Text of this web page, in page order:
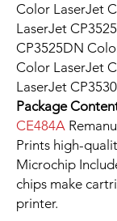
Color LaserJet
LaserJet
CP3525DN
Color LaserJet
LaserJet
Package
CE484A
Prints high-
Microchip
chips make
printer.